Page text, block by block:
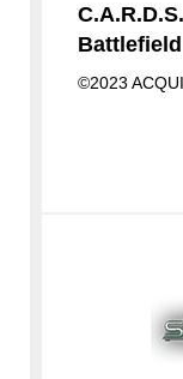
Battlefield
©2023